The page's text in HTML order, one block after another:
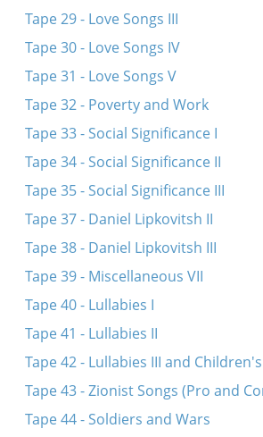
Tape 29 - Love Songs III
Tape 30 - Love Songs IV
Tape 31 - Love Songs V
Tape 32 - Poverty and Work
Tape 33 - Social Significance I
Tape 34 - Social Significance II
Tape 35 - Social Significance III
Tape 37 - Daniel Lipkovitsh II
Tape 38 - Daniel Lipkovitsh III
Tape 39 - Miscellaneous VII
Tape 40 - Lullabies I
Tape 41 - Lullabies II
Tape 42 - Lullabies III and
Tape 43 - Zionist Songs (Pro and
Tape 44 - Soldiers and Wars